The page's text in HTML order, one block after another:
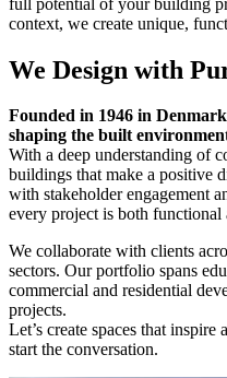
context, we create unique,
We Design with
Founded in 1946 in
shaping the built
With a deep understanding of
buildings that make a positive
with stakeholder engagement
every project is both functional
We collaborate with clients
sectors. Our portfolio spans
commercial and residential
projects.
Let’s create spaces that
start the conversation.